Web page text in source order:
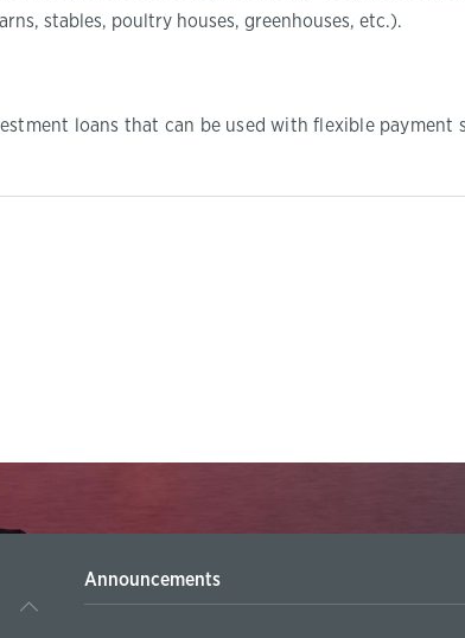
stables, poultry houses, greenhouses, etc.).
loans that can be used with flexible payment
Announcements